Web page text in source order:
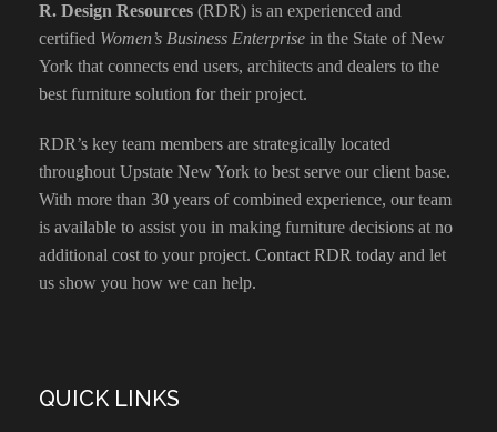
R. Design Resources (RDR) is an experienced and
certified Women’s Business Enterprise in the State of New
York that connects end users, architects and dealers to the
best furniture solution for their project.
RDR’s key team members are strategically located
throughout Upstate New York to best serve our client base.
With more than 30 years of combined experience, our team
is available to assist you in making furniture decisions at no
additional cost to your project. Contact RDR today and let
us show you how we can help.
QUICK LINKS